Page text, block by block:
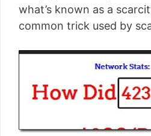
what’s known as a
common trick used by